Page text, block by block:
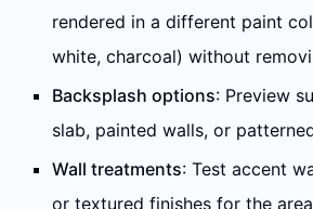
rendered in a different paint
white, charcoal) without
Backsplash options: Preview
slab, painted walls, or
Wall treatments: Test accent
or textured finishes for the